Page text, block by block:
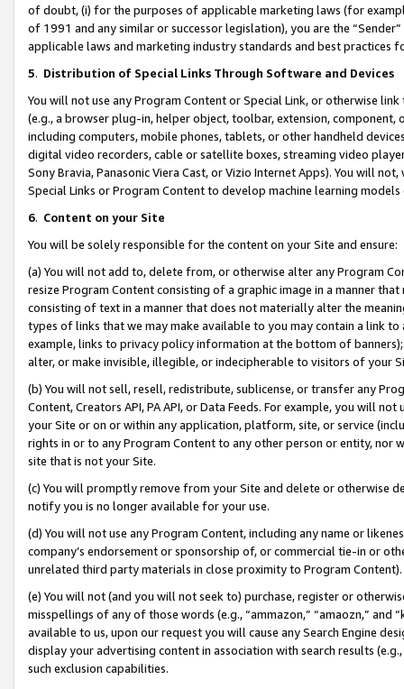
of doubt, (i) for the purposes of applicable marketing laws (for
of 1991 and any similar or successor legislation), you are the
applicable laws and marketing industry standards and best practices
5. Distribution of Special Links Through Software and Devices
You will not use any Program Content or Special Link, or otherwise
(e.g., a browser plug-in, helper object, toolbar, extension,
including computers, mobile phones, tablets, or other handheld
digital video recorders, cable or satellite boxes, streaming video
Sony Bravia, Panasonic Viera Cast, or Vizio Internet Apps). You will
Special Links or Program Content to develop machine learning
6. Content on your Site
You will be solely responsible for the content on your Site and ensure:
(a) You will not add to, delete from, or otherwise alter any Program
resize Program Content consisting of a graphic image in a manner
consisting of text in a manner that does not materially alter the
types of links that we may make available to you may contain a link
example, links to privacy policy information at the bottom of
alter, or make invisible, illegible, or indecipherable to visitors of your
(b) You will not sell, resell, redistribute, sublicense, or transfer any
Content, Creators API, PA API, or Data Feeds. For example, you will
your Site or on or within any application, platform, site, or service
rights in or to any Program Content to any other person or entity, nor
site that is not your Site.
(c) You will promptly remove from your Site and delete or otherwise
notify you is no longer available for your use.
(d) You will not use any Program Content, including any name or
company’s endorsement or sponsorship of, or commercial tie-in or
unrelated third party materials in close proximity to Program Content).
(e) You will not (and you will not seek to) purchase, register or
misspellings of any of those words (e.g., “ammazon,” “amaozn,” and
available to us, upon our request you will cause any Search Engine
display your advertising content in association with search results
such exclusion capabilities.